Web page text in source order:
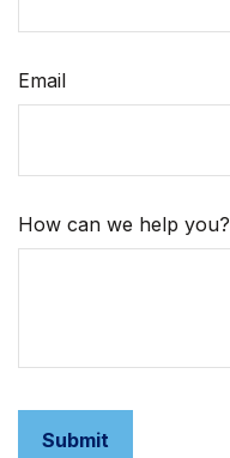
Email
How can we help you?